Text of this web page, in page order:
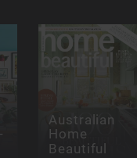
Australian
Home
Beautiful